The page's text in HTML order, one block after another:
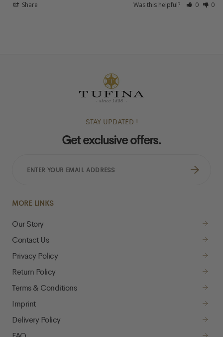
Share Was this helpful? 0 0
STAY UPDATED !
Get exclusive offers.
YOUR
MORE LINKS
Our Story
Contact Us
Privacy Policy
Return Policy
Terms & Conditions
Imprint
Delivery Policy